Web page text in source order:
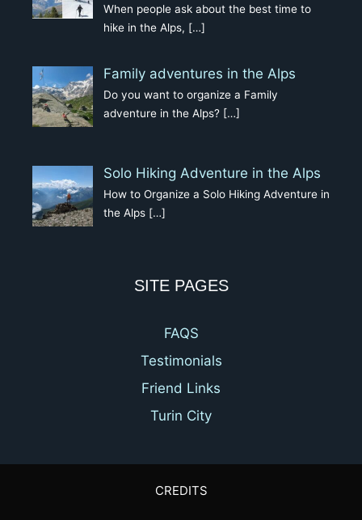
When people ask about the best time to
hike in the Alps, […]
Family adventures in the Alps
Do you want to organize a Family
adventure in the Alps? […]
Solo Hiking Adventure in the Alps
How to Organize a Solo Hiking Adventure in
the Alps […]
SITE PAGES
FAQS
Testimonials
Friend Links
Turin City
CREDITS